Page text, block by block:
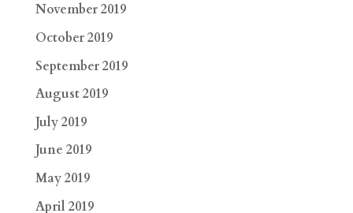
November 2019
October 2019
September 2019
August 2019
July 2019
June 2019
May 2019
April 2019